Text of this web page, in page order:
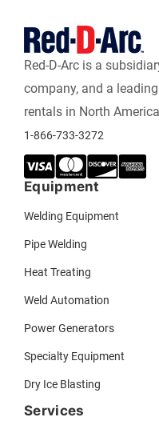
Red-D-Arc is a
company, and a
rentals in North
1-866-733-3272
Equipment
Welding Equipment
Pipe Welding
Heat Treating
Weld Automation
Power Generators
Specialty Equipment
Dry Ice Blasting
Services